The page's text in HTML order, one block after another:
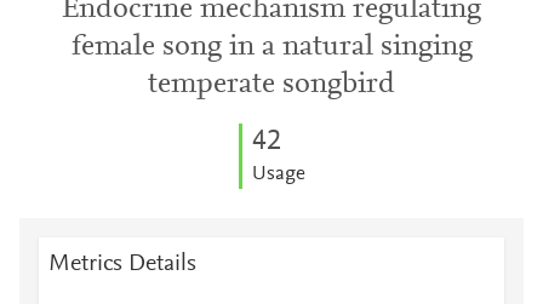
Endocrine mechanism regulating
female song in a natural singing
temperate songbird
42
Usage
Metrics Details